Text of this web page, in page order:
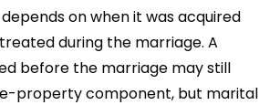
on when it was acquired
during the marriage. A
before the marriage may still
property component, but marital